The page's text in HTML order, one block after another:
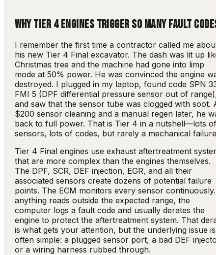
WHY TIER 4 ENGINES TRIGGER SO MANY FAULT CODES
I remember the first time a contractor called me about
his new Tier 4 Final excavator. The dash was lit up
Christmas tree and the machine had gone into limp
mode at 50% power. He was convinced the engine
destroyed. I plugged in my laptop, found code SPN
FMI 5 (DPF differential pressure sensor out of range),
and saw that the sensor tube was clogged with soot. A
$200 sensor cleaning and a manual regen later, he
back to full power. That is Tier 4 in a nutshell—lots of
sensors, lots of codes, but rarely a mechanical failure.
Tier 4 Final engines use exhaust aftertreatment
that are more complex than the engines themselves.
The DPF, SCR, DEF injection, EGR, and all their
associated sensors create dozens of potential failure
points. The ECM monitors every sensor continuously.
anything reads outside the expected range, the
computer logs a fault code and usually derates the
engine to protect the aftertreatment system. That
is what gets your attention, but the underlying issue is
often simple: a plugged sensor port, a bad DEF
or a wiring harness rubbed through.